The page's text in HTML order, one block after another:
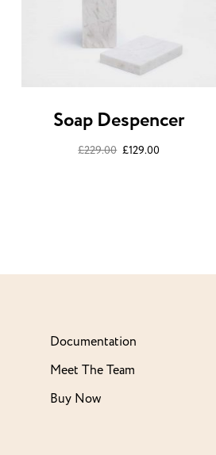
Soap Despencer
£229.00 £129.00
Documentation
Meet The Team
Buy Now